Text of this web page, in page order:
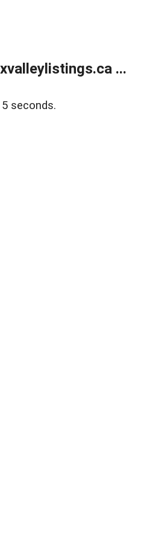
...
seconds.